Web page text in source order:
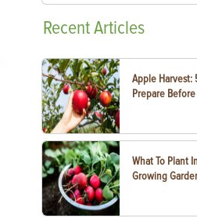
RecentArticles
Apple Harvest:
Prepare
What To Plant
Growing